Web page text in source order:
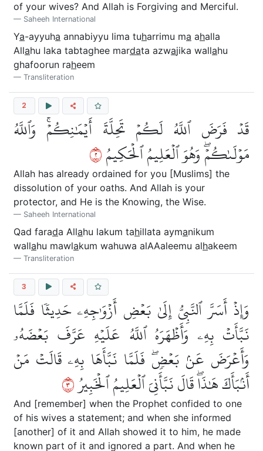
of your wives? And Allah is Forgiving and Merciful.
Saheeh International
Ya-ayyuha annabiyyu lima tuharrimu ma ahalla
Allahu laka tabtaghee mardata azwajika wallahu
ghafoorun raheem
Transliteration
2
قَدۡ فَرَضَ ٱللَّهُ لَكُمۡ تَحِلَّةَ أَيۡمَٰنِكُمۡۚ وَٱللَّهُ
مَوۡلَىٰكُمۡۖ وَهُوَ ٱلۡعَلِيمُ ٱلۡحَكِيمُ٢
Allah has already ordained for you [Muslims] the
dissolution of your oaths. And Allah is your
protector, and He is the Knowing, the Wise.
Saheeh International
Qad farada Allahu lakum tahillata aymanikum
wallahu mawlakum wahuwa alAAaleemu alhakeem
Transliteration
3
وَإِذۡ أَسَرَّ ٱلنَّبِيُّ إِلَىٰ بَعۡضِ أَزۡوَٰجِهِۦ حَدِيثٗا فَلَمَّا
نَبَّأَتۡ بِهِۦ وَأَظۡهَرَهُ ٱللَّهُ عَلَيۡهِ عَرَّفَ بَعۡضَهُۥ
وَأَعۡرَضَ عَنۢ بَعۡضٖۖ فَلَمَّا نَبَّأَهَا بِهِۦ قَالَتۡ مَنۡ
أَنۢبَأَكَ هَٰذَاۖ قَالَ نَبَّأَنِيَ ٱلۡعَلِيمُ ٱلۡخَبِيرُ٣
And [remember] when the Prophet confided to one
of his wives a statement; and when she informed
[another] of it and Allah showed it to him, he made
known part of it and ignored a part. And when he